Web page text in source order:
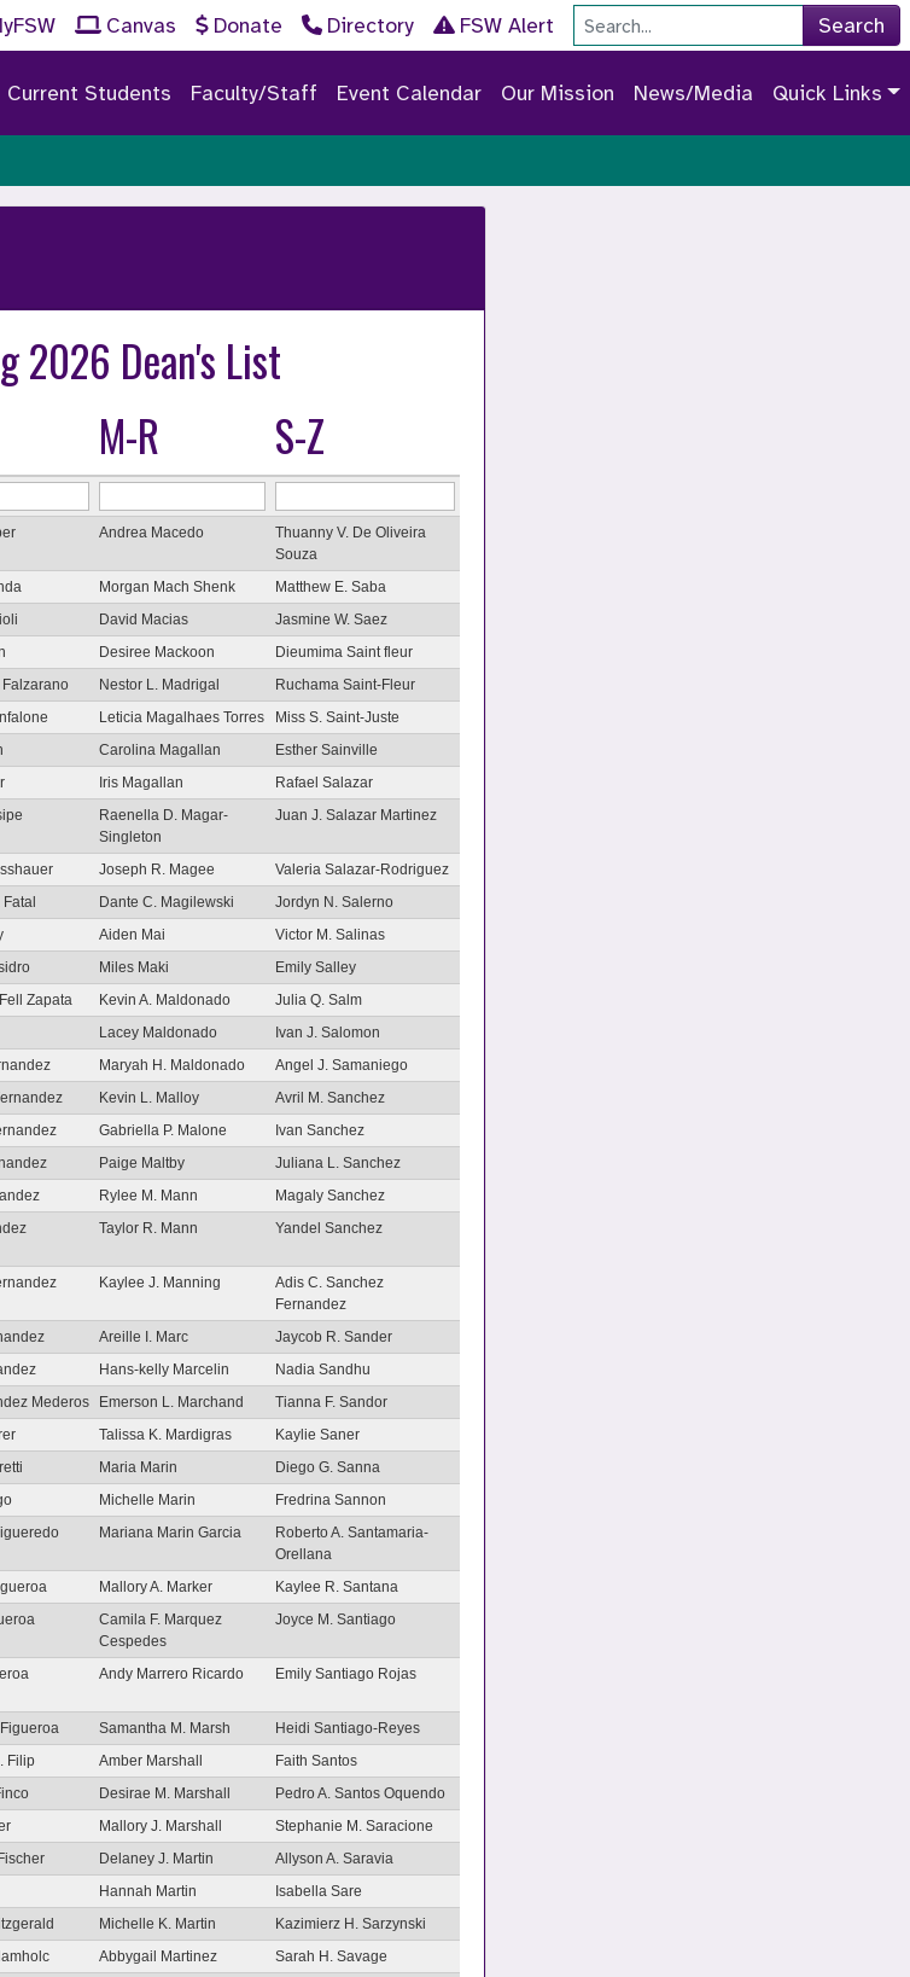
Canvas Donate Directory FSW Alert Search
Current Students Faculty/Staff Event Calendar Our Mission News/Media Quick Links
2026 Dean's List
M-R S-Z
Andrea Macedo
Thuanny V. De Oliveira
Souza
Morgan Mach Shenk
Matthew E. Saba
David Macias
Jasmine W. Saez
Desiree Mackoon
Dieumima Saint fleur
Nestor L. Madrigal
Ruchama Saint-Fleur
Leticia Magalhaes Torres
Miss S. Saint-Juste
Carolina Magallan
Esther Sainville
Iris Magallan
Rafael Salazar
Raenella D. Magar-
Singleton
Juan J. Salazar Martinez
Joseph R. Magee
Valeria Salazar-Rodriguez
Dante C. Magilewski
Jordyn N. Salerno
Aiden Mai
Victor M. Salinas
Miles Maki
Emily Salley
Zapata Kevin A. Maldonado
Julia Q. Salm
Lacey Maldonado
Ivan J. Salomon
Maryah H. Maldonado
Angel J. Samaniego
Kevin L. Malloy
Avril M. Sanchez
Gabriella P. Malone
Ivan Sanchez
Paige Maltby
Juliana L. Sanchez
Rylee M. Mann
Magaly Sanchez
Taylor R. Mann Yandel Sanchez
Kaylee J. Manning
Adis C. Sanchez
Fernandez
Areille I. Marc
Jaycob R. Sander
Hans-kelly Marcelin
Nadia Sandhu
Mederos Emerson L. Marchand
Tianna F. Sandor
Talissa K. Mardigras
Kaylie Saner
Maria Marin
Diego G. Sanna
Michelle Marin
Fredrina Sannon
Mariana Marin Garcia
Roberto A. Santamaria-
Orellana
Mallory A. Marker
Kaylee R. Santana
Camila F. Marquez
Cespedes
Joyce M. Santiago
Andy Marrero Ricardo Emily Santiago Rojas
Samantha M. Marsh
Heidi Santiago-Reyes
Filip Amber Marshall
Faith Santos
Desirae M. Marshall
Pedro A. Santos Oquendo
Mallory J. Marshall
Stephanie M. Saracione
Delaney J. Martin
Allyson A. Saravia
Hannah Martin
Isabella Sare
Michelle K. Martin
Kazimierz H. Sarzynski
Abbygail Martinez
Sarah H. Savage